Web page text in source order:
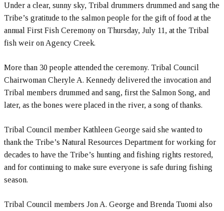
Under a clear, sunny sky, Tribal drummers drummed and sang the
Tribe’s gratitude to the salmon people for the gift of food at the
annual First Fish Ceremony on Thursday, July 11, at the Tribal
fish weir on Agency Creek.
More than 30 people attended the ceremony. Tribal Council
Chairwoman Cheryle A. Kennedy delivered the invocation and
Tribal members drummed and sang, first the Salmon Song, and
later, as the bones were placed in the river, a song of thanks.
Tribal Council member Kathleen George said she wanted to
thank the Tribe’s Natural Resources Department for working for
decades to have the Tribe’s hunting and fishing rights restored,
and for continuing to make sure everyone is safe during fishing
season.
Tribal Council members Jon A. George and Brenda Tuomi also